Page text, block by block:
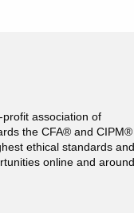
association of
the CFA® and CIPM®
ethical standards and
online and